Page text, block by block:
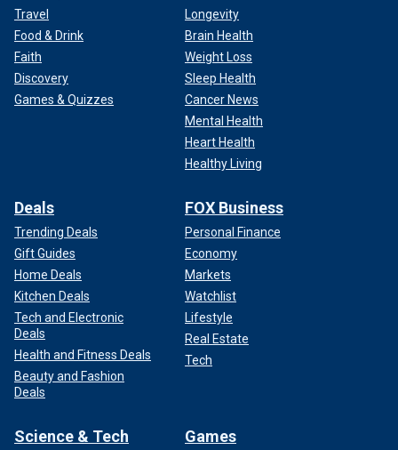
Travel
Food & Drink
Faith
Discovery
Games & Quizzes
Longevity
Brain Health
Weight Loss
Sleep Health
Cancer News
Mental Health
Heart Health
Healthy Living
Deals
Trending Deals
Gift Guides
Home Deals
Kitchen Deals
Tech and Electronic
Deals
Health and Fitness Deals
Beauty and Fashion
Deals
FOX Business
Personal Finance
Economy
Markets
Watchlist
Lifestyle
Real Estate
Tech
Science & Tech Games